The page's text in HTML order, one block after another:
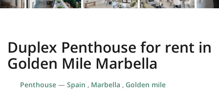
Duplex Penthouse for rent in
Golden Mile Marbella
Penthouse — Spain , Marbella , Golden mile